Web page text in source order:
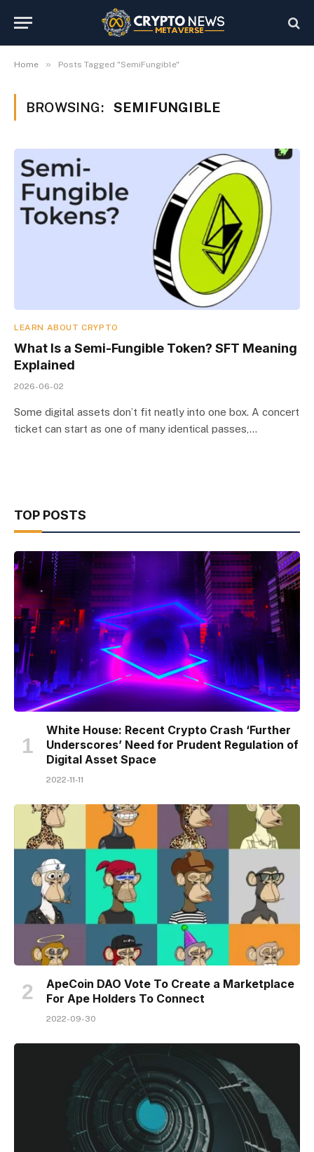
Home » Posts Tagged "SemiFungible"
BROWSING: SEMIFUNGIBLE
LEARN ABOUT CRYPTO
What Is a Semi-Fungible Token? SFT Meaning
Explained
2026-06-02
Some digital assets don’t fit neatly into one box. A concert
ticket can start as one of many identical passes,…
TOP POSTS
White House: Recent Crypto Crash ‘Further
Underscores’ Need for Prudent Regulation of
Digital Asset Space
2022-11-11
ApeCoin DAO Vote To Create a Marketplace
For Ape Holders To Connect
2022-09-30